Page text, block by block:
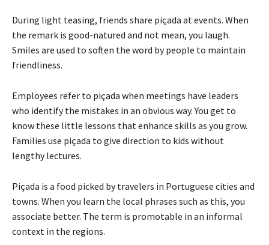
During light teasing, friends share piçada at events. When
the remark is good-natured and not mean, you laugh.
Smiles are used to soften the word by people to maintain
friendliness.
Employees refer to piçada when meetings have leaders
who identify the mistakes in an obvious way. You get to
know these little lessons that enhance skills as you grow.
Families use piçada to give direction to kids without
lengthy lectures.
Piçada is a food picked by travelers in Portuguese cities and
towns. When you learn the local phrases such as this, you
associate better. The term is promotable in an informal
context in the regions.